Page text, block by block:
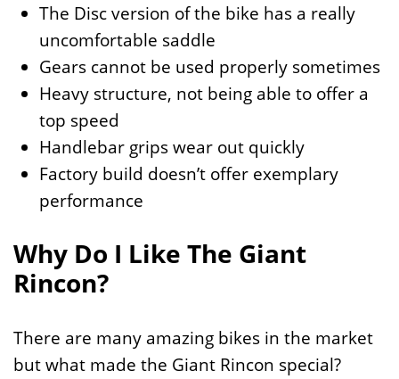
The Disc version of the bike has a really
uncomfortable saddle
Gears cannot be used properly sometimes
Heavy structure, not being able to offer a
top speed
Handlebar grips wear out quickly
Factory build doesn’t offer exemplary
performance
Why Do I Like The Giant
Rincon?
There are many amazing bikes in the market
but what made the Giant Rincon special?